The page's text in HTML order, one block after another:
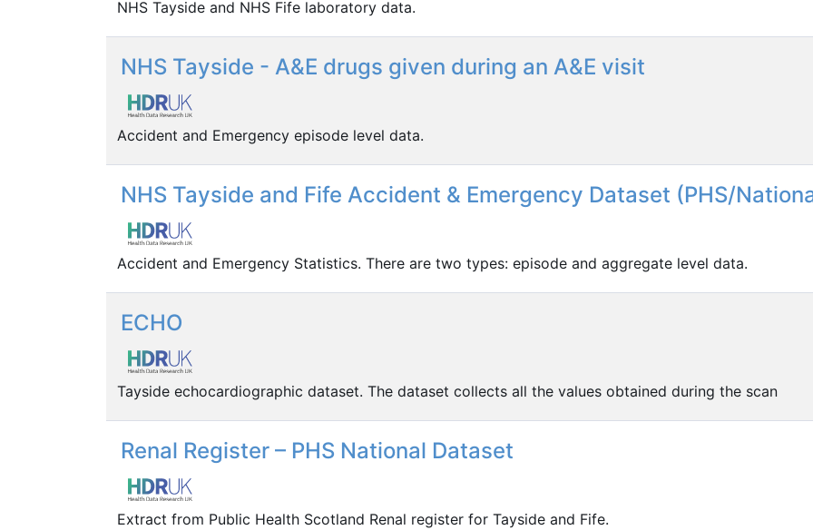
NHS Tayside and NHS Fife laboratory data.
NHS Tayside - A&E drugs given during an A&E visit
Accident and Emergency episode level data.
NHS Tayside and Fife Accident & Emergency Dataset (PHS/
Accident and Emergency Statistics. There are two types: episode and aggregate level data.
ECHO
Tayside echocardiographic dataset. The dataset collects all the values obtained during the scan
Renal Register – PHS National Dataset
Extract from Public Health Scotland Renal register for Tayside and Fife.